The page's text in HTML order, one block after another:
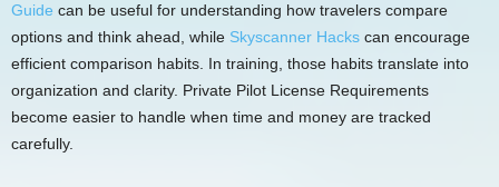
Guide can be useful for understanding how travelers compare
options and think ahead, while Skyscanner Hacks can encourage
efficient comparison habits. In training, those habits translate into
organization and clarity. Private Pilot License Requirements
become easier to handle when time and money are tracked
carefully.